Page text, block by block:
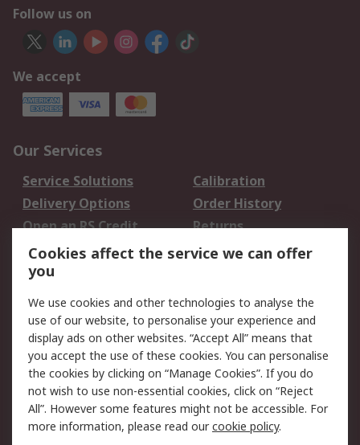
Follow us on
We accept
Our Services
Service Solutions
Calibration
Delivery Options
Order History
Open an RS Credit
Account
Returns
Scheduled Orders
Legal
Cookie Policy
Email Security
Privacy Policy -
Updated
Website Terms
Terms and Conditions
of Sale
Cookies affect the service we can offer
you
We use cookies and other technologies to analyse the
use of our website, to personalise your experience and
display ads on other websites. “Accept All” means that
you accept the use of these cookies. You can personalise
the cookies by clicking on “Manage Cookies”. If you do
not wish to use non-essential cookies, click on “Reject
All”. However some features might not be accessible. For
more information, please read ourcookie policy.